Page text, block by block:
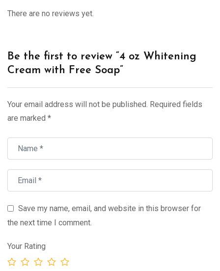
There are no reviews yet.
Be the first to review “4 oz Whitening
Cream with Free Soap”
Your email address will not be published. Required fields
are marked *
Save my name, email, and website in this browser for
the next time I comment.
Your Rating